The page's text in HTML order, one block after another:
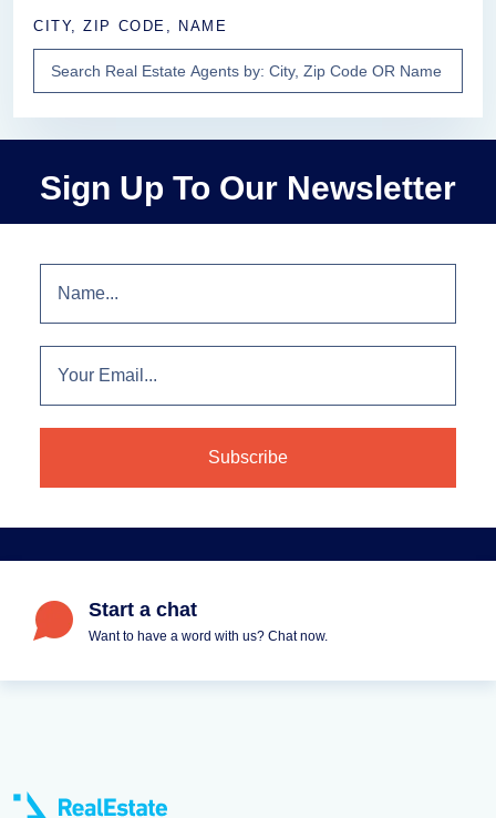
CITY, ZIP CODE, NAME
Sign Up To Our Newsletter
Start a chat
Want to have a word with us? Chat now.